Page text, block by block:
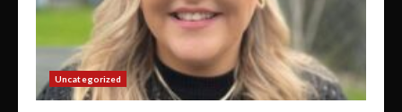
Uncategorized